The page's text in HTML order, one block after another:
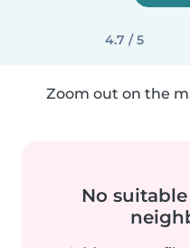
4.7 / 5
Zoom out on the
No